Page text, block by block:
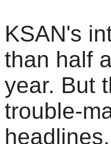
KSAN's
than half
year. But
trouble-